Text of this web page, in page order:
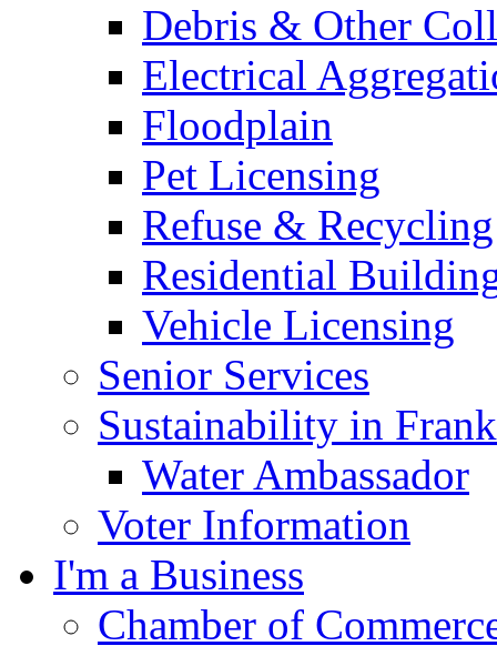
Debris & Other
Electrical
Floodplain
Pet Licensing
Refuse & Recycling
Residential
Vehicle Licensing
Senior Services
Sustainability in
Water Ambassador
Voter Information
I'm a Business
Chamber of